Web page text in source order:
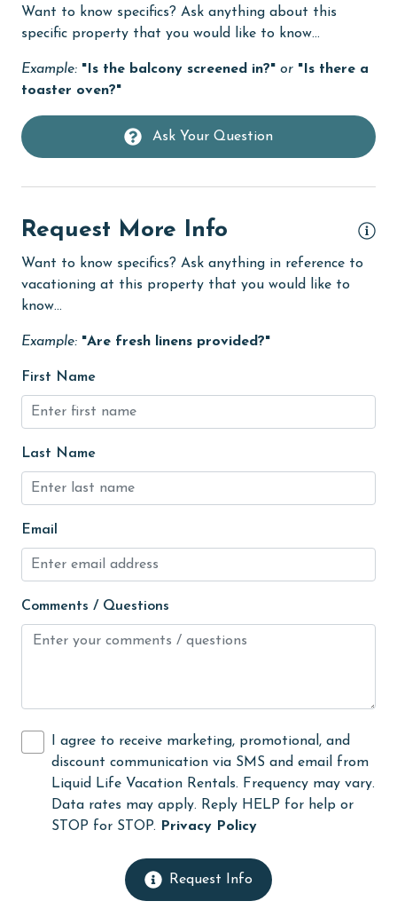
Golf
Golf Course
groceries
hospital
Ice Maker
Internet
Iron & Board
jet skiing
Kitchen
Kitchen Island
Linens
Linens Provided
live theater
Living Room
Microwave
Minimum Age Limit for Renters
Movie Theatres
museums
Near The Ocean
Nearby Grocery
Want to know specifics? Ask anything about this
specific property that you would like to know...
Example: "Is the balcony screened in?" or "Is there a
toaster oven?"
Ask Your Question
Request More Info
Want to know specifics? Ask anything in reference to
vacationing at this property that you would like to
know...
Example: "Are fresh linens provided?"
First Name
Last Name
Email
Comments / Questions
I agree to receive marketing, promotional, and
discount communication via SMS and email from
Liquid Life Vacation Rentals. Frequency may vary.
Data rates may apply. Reply HELP for help or
STOP for STOP.
Privacy Policy
Request Info